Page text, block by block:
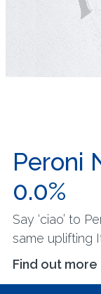
Peroni
0.0%
Say ‘ciao’ to
same uplifting
Find out more